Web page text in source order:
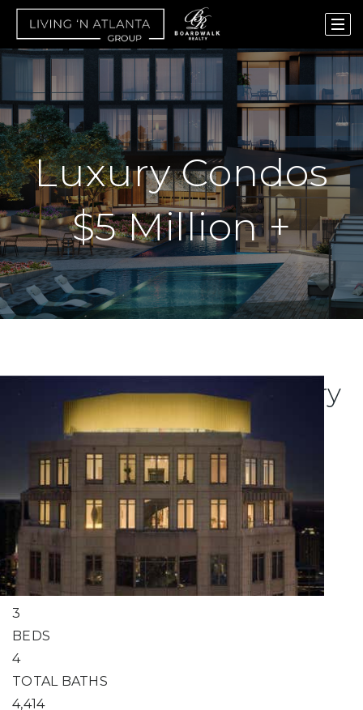
Luxury Condos
$5 Million +
Explore Atlanta's Luxury
Condo Listings
1/57
$5,050,000
Condominium
For Sale
Active
3
BEDS
4
TOTAL BATHS
4,414